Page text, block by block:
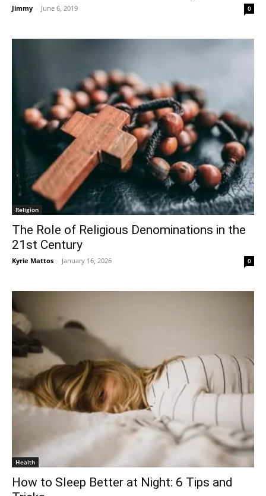
Jimmy - June 6, 2019 0
Religion
The Role of Religious Denominations in the
21st Century
Kyrie Mattos - January 16, 2026 0
Health
How to Sleep Better at Night: 6 Tips and